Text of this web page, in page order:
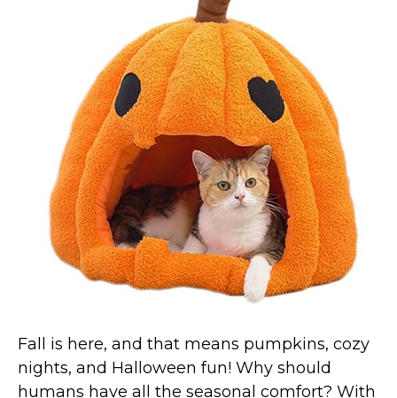
Cat Wellness & Health
Collars, Leashes, Harnesses
Grooming Supplies
Training Aids
Cat Holidays | Toys & Gear for Holidays
Top Lists
Featured
About
Meet our Cats
Fall is here, and that means pumpkins, cozy
nights, and Halloween fun! Why should
humans have all the seasonal comfort? With